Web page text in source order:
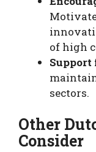
of high
sectors.
Other
Consider